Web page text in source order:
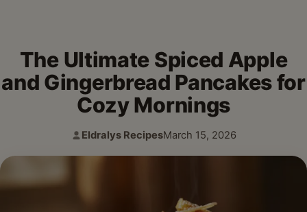
The Ultimate Spiced Apple
and Gingerbread Pancakes for
Cozy Mornings
Author:
Eldralys Recipes
Published:
March 15, 2026